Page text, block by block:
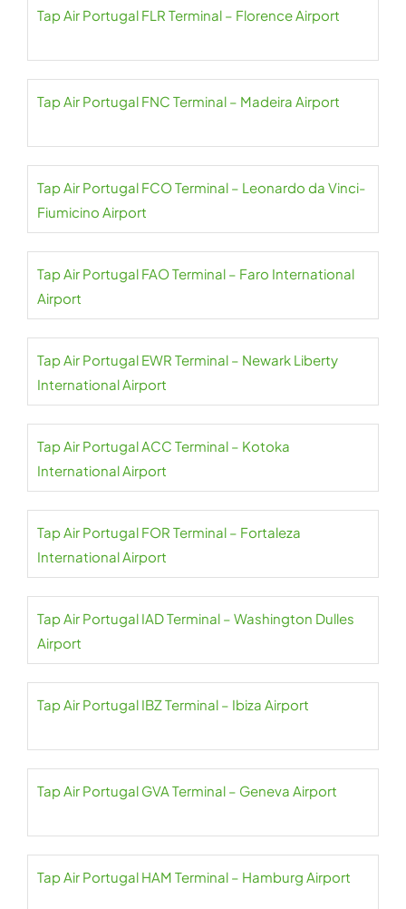
Tap Air Portugal FLR Terminal – Florence Airport
Tap Air Portugal FNC Terminal – Madeira Airport
Tap Air Portugal FCO Terminal – Leonardo da Vinci-
Fiumicino Airport
Tap Air Portugal FAO Terminal – Faro International
Airport
Tap Air Portugal EWR Terminal – Newark Liberty
International Airport
Tap Air Portugal ACC Terminal – Kotoka
International Airport
Tap Air Portugal FOR Terminal – Fortaleza
International Airport
Tap Air Portugal IAD Terminal – Washington Dulles
Airport
Tap Air Portugal IBZ Terminal – Ibiza Airport
Tap Air Portugal GVA Terminal – Geneva Airport
Tap Air Portugal HAM Terminal – Hamburg Airport